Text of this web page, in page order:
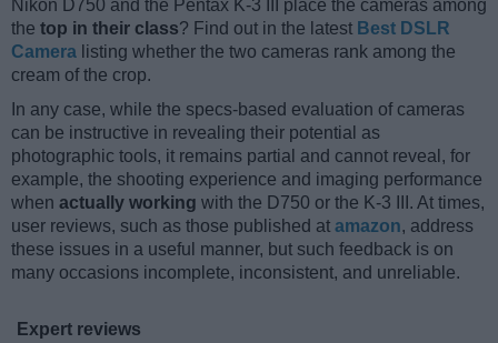
Nikon D750 and the Pentax K-3 III place the cameras among
the top in their class? Find out in the latest Best DSLR
Camera listing whether the two cameras rank among the
cream of the crop.
In any case, while the specs-based evaluation of cameras
can be instructive in revealing their potential as
photographic tools, it remains partial and cannot reveal, for
example, the shooting experience and imaging performance
when actually working with the D750 or the K-3 III. At times,
user reviews, such as those published at amazon, address
these issues in a useful manner, but such feedback is on
many occasions incomplete, inconsistent, and unreliable.
Expert reviews